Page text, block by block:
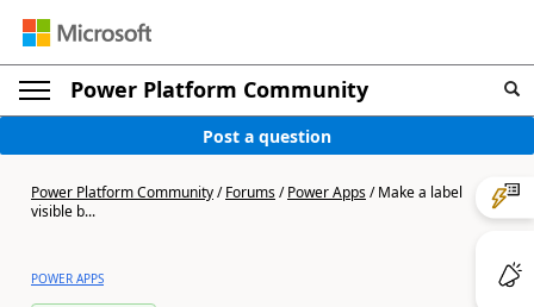
Power Platform Community
Post a question
Power Platform Community/Forums/Power Apps/Make a label
visible b...
POWER APPS